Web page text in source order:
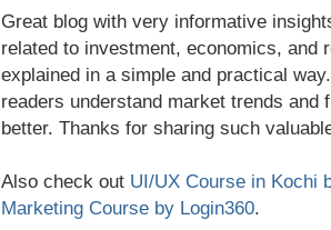
Great blog with very informative
related to investment, economics, and
explained in a simple and practical
readers understand market trends and
better. Thanks for sharing such
Also check out UI/UX Course in Kochi
Marketing Course by Login360.